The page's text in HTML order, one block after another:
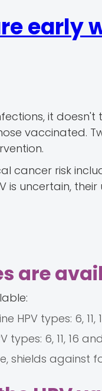
early
it doesn't
vaccinated.
cancer risk
uncertain,
are
types: 6, 11,
6, 11, 16 and
against